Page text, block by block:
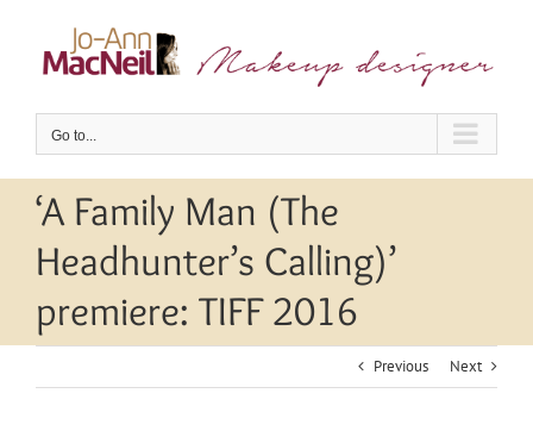
content
Go to...
‘A Family Man (The
Headhunter’s Calling)’
premiere: TIFF 2016
Previous Next